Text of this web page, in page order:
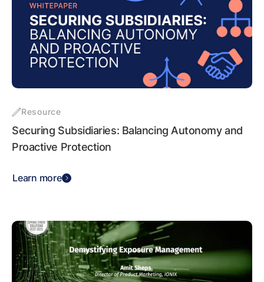
Resource
Securing Subsidiaries: Balancing Autonomy and
Proactive Protection
Learn more